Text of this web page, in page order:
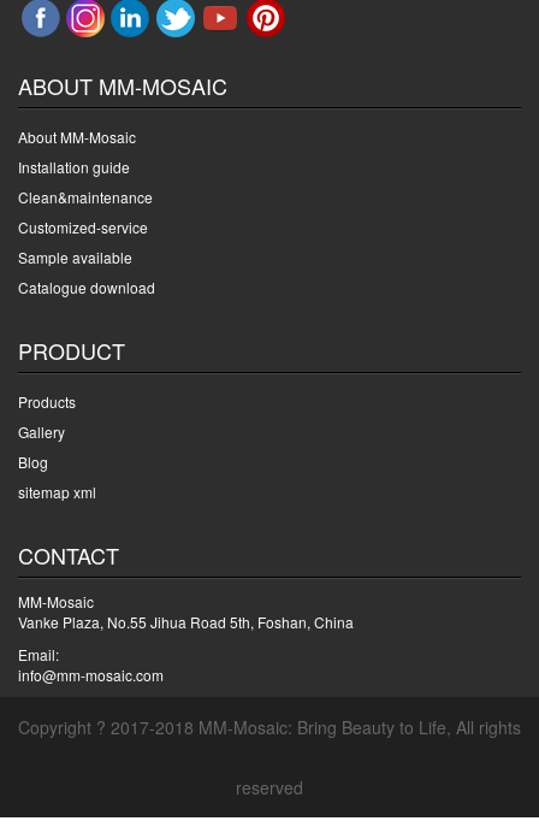
ABOUT MM-MOSAIC
About MM-Mosaic
Installation guide
Clean&maintenance
Customized-service
Sample available
Catalogue download
PRODUCT
Products
Gallery
Blog
sitemap xml
CONTACT
MM-Mosaic
Vanke Plaza, No.55 Jihua Road 5th, Foshan, China
Email:
info@mm-mosaic.com
Copyright ? 2017-2018 MM-Mosaic: Bring Beauty to Life, All rights
reserved